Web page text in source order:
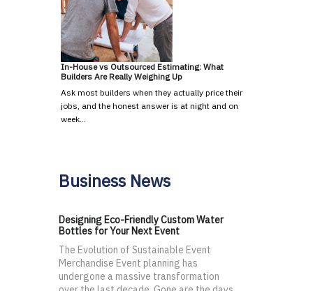
In-House vs Outsourced Estimating: What
Builders Are Really Weighing Up
Ask most builders when they actually price their
jobs, and the honest answer is at night and on
week…
Business News
Designing Eco-Friendly Custom Water
Bottles for Your Next Event
The Evolution of Sustainable Event
Merchandise Event planning has
undergone a massive transformation